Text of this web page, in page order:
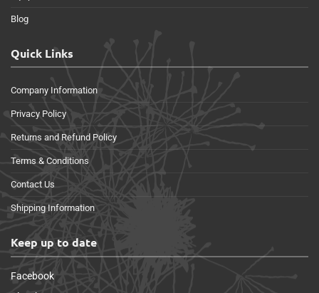
Blog
Quick Links
Company Information
Privacy Policy
Returns and Refund Policy
Terms & Conditions
Contact Us
Shipping Information
Keep up to date
Facebook